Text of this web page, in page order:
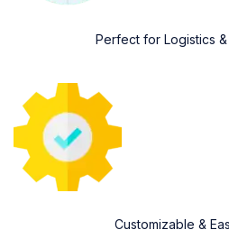
Perfect for Logistics
Customizable &